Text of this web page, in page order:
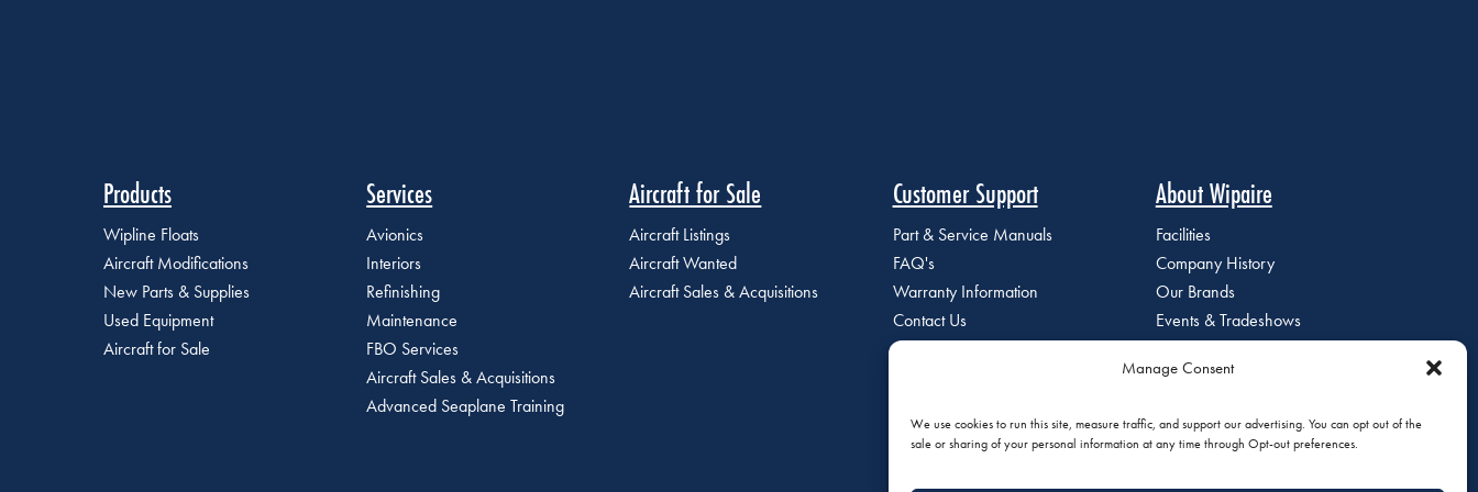
Manage Consent
We use cookies to run this site, measure traffic, and support our advertising. You can opt out of the
sale or sharing of your personal information at any time through Opt-out preferences.
Products
Wipline Floats
Aircraft Modifications
New Parts & Supplies
Used Equipment
Aircraft for Sale
Services
Avionics
Interiors
Refinishing
Maintenance
FBO Services
Aircraft Sales & Acquisitions
Advanced Seaplane Training
Aircraft for Sale
Aircraft Listings
Aircraft Wanted
Aircraft Sales & Acquisitions
Customer Support
Part & Service Manuals
FAQ's
Warranty Information
Contact Us
About Wipaire
Facilities
Company History
Our Brands
Events & Tradeshows
Staff Directory
Careers at Wipaire